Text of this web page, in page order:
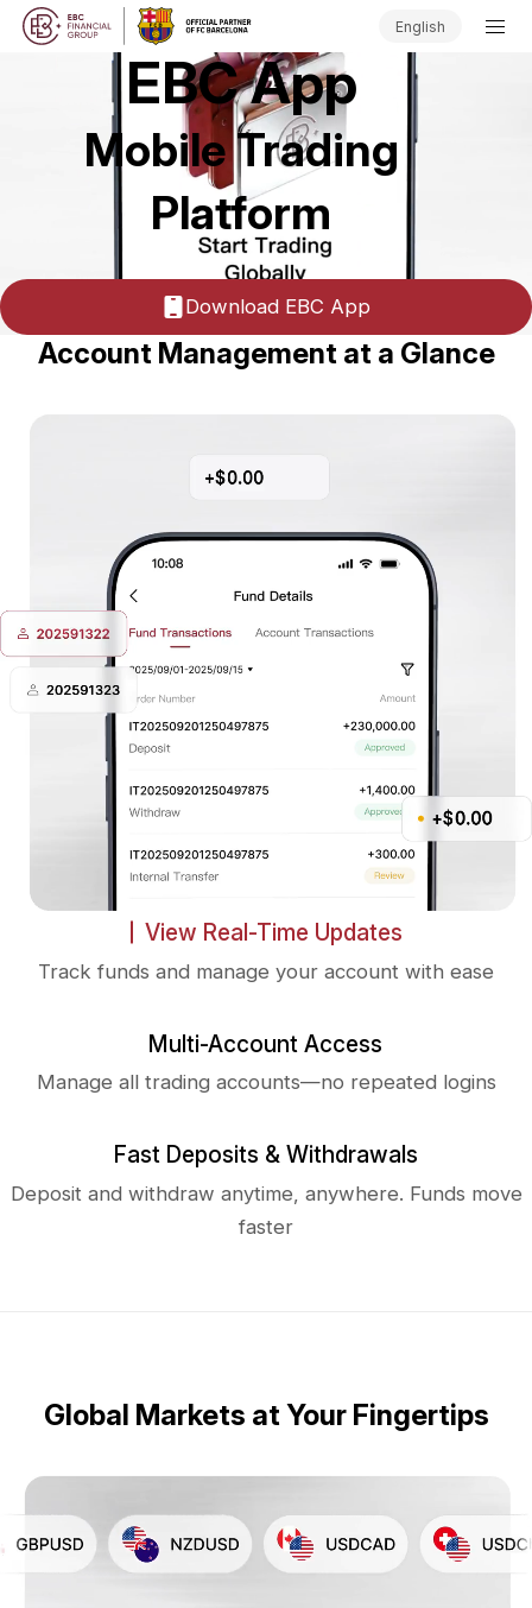
English
EBC App
Mobile Trading
Platform
Download EBC App
Account Management at a Glance
View Real-Time Updates
Track funds and manage your account with ease
Multi-Account Access
Manage all trading accounts—no repeated logins
Fast Deposits & Withdrawals
Deposit and withdraw anytime, anywhere. Funds move
faster
Global Markets at Your Fingertips